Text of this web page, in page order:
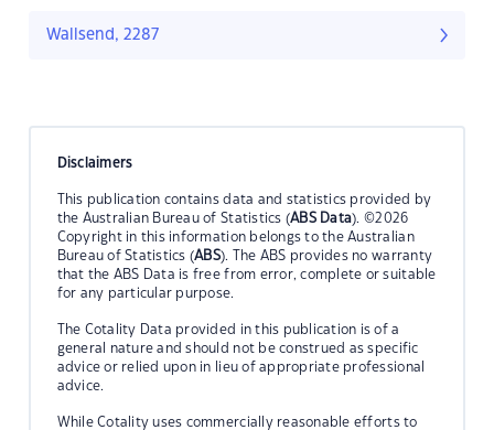
Wallsend, 2287
Disclaimers
This publication contains data and statistics provided by
the Australian Bureau of Statistics (ABS Data). ©2026
Copyright in this information belongs to the Australian
Bureau of Statistics (ABS). The ABS provides no warranty
that the ABS Data is free from error, complete or suitable
for any particular purpose.
The Cotality Data provided in this publication is of a
general nature and should not be construed as specific
advice or relied upon in lieu of appropriate professional
advice.
While Cotality uses commercially reasonable efforts to